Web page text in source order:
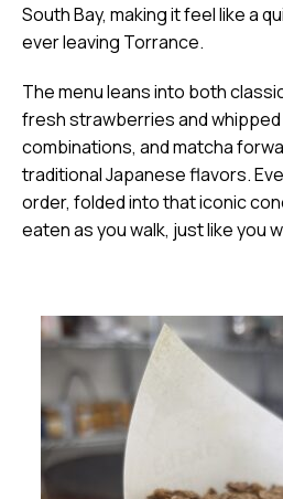
South Bay, making it feel like a
ever leaving Torrance.
The menu leans into both
fresh strawberries and
combinations, and matcha
traditional Japanese flavors.
order, folded into that iconic
eaten as you walk, just like you